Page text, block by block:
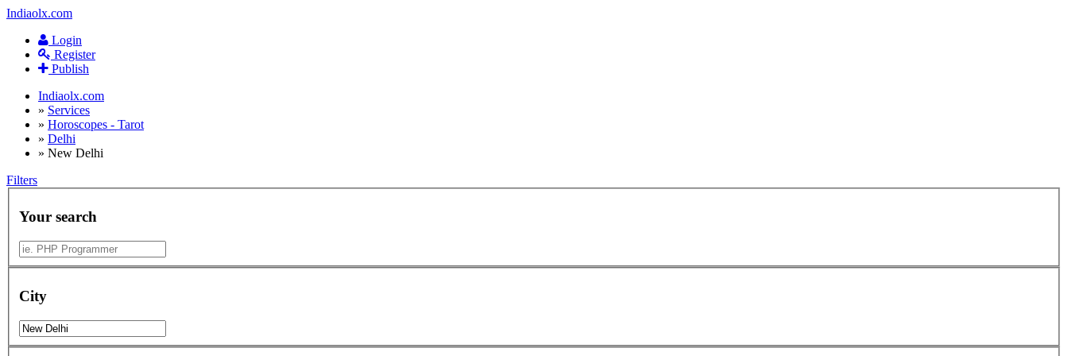
Indiaolx.com
Login
Register
Publish
Indiaolx.com
» Services
» Horoscopes - Tarot
» Delhi
» New Delhi
Filters
Your search
City